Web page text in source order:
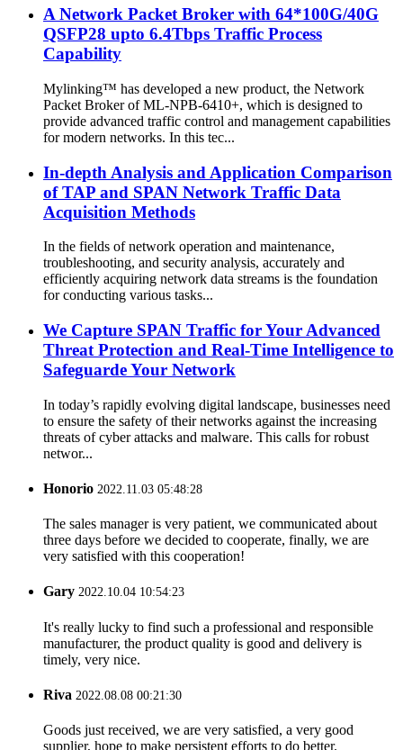
A Network Packet Broker with 64*100G/40G
QSFP28 upto 6.4Tbps Traffic Process
Capability
Mylinking™ has developed a new product, the Network
Packet Broker of ML-NPB-6410+, which is designed to
provide advanced traffic control and management capabilities
for modern networks. In this tec...
In-depth Analysis and Application Comparison
of TAP and SPAN Network Traffic Data
Acquisition Methods
In the fields of network operation and maintenance,
troubleshooting, and security analysis, accurately and
efficiently acquiring network data streams is the foundation
for conducting various tasks...
We Capture SPAN Traffic for Your Advanced
Threat Protection and Real-Time Intelligence to
Safeguarde Your Network
In today’s rapidly evolving digital landscape, businesses need
to ensure the safety of their networks against the increasing
threats of cyber attacks and malware. This calls for robust
networ...
Honorio 2022.11.03 05:48:28
The sales manager is very patient, we communicated about
three days before we decided to cooperate, finally, we are
very satisfied with this cooperation!
Gary 2022.10.04 10:54:23
It's really lucky to find such a professional and responsible
manufacturer, the product quality is good and delivery is
timely, very nice.
Riva 2022.08.08 00:21:30
Goods just received, we are very satisfied, a very good
supplier, hope to make persistent efforts to do better.